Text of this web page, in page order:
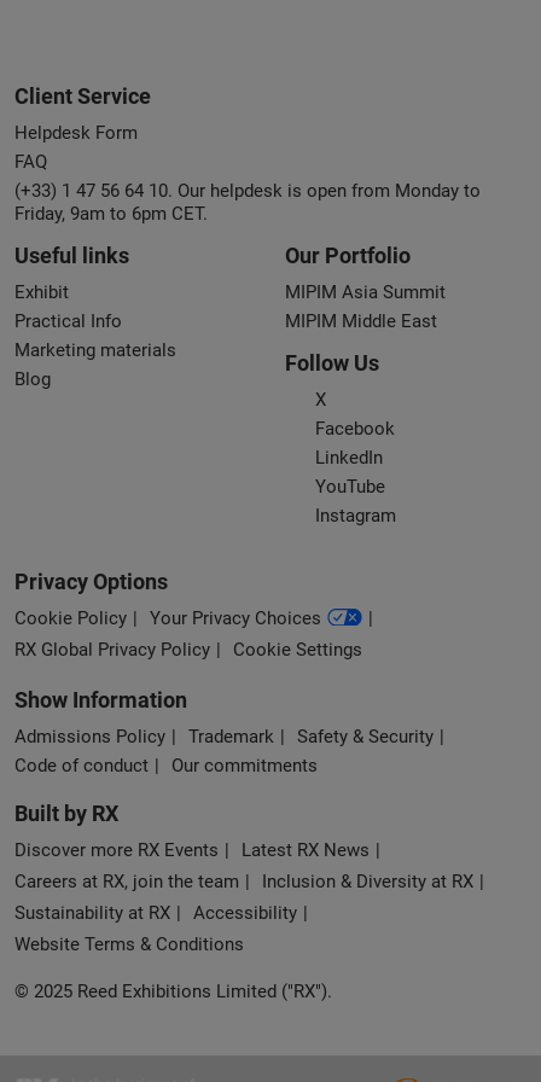
Client Service
Helpdesk Form
FAQ
(+33) 1 47 56 64 10. Our helpdesk is open from Monday to
Friday, 9am to 6pm CET.
Useful links
Exhibit
Practical Info
Marketing materials
Blog
Our Portfolio
MIPIM Asia Summit
MIPIM Middle East
Follow Us
X
Facebook
LinkedIn
YouTube
Instagram
Privacy Options
Cookie Policy
Your Privacy Choices
RX Global Privacy Policy
Cookie Settings
Show Information
Admissions Policy Trademark
Safety & Security
Code of conduct
Our commitments
Built by RX
Discover more RX Events
Latest RX News
Careers at RX, join the team
Inclusion & Diversity at RX
Sustainability at RX
Accessibility
Website Terms & Conditions
© 2025 Reed Exhibitions Limited ("RX").